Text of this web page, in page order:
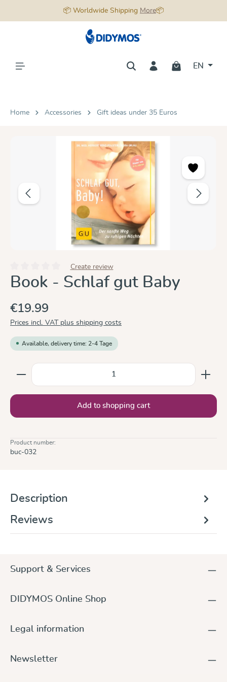
📦 Worldwide Shipping More📦
EN
Home Accessories Gift ideas under 35 Euros
Average rating of 0 out of 5 stars
Create review
Book - Schlaf gut Baby
€19.99
Prices incl. VAT plus shipping costs
Available, delivery time: 2-4 Tage
Product Quantity: Enter the desired amount or use
Add to shopping cart
Product number:
buc-032
Description
Reviews
Support & Services
DIDYMOS Online Shop
Legal information
Newsletter